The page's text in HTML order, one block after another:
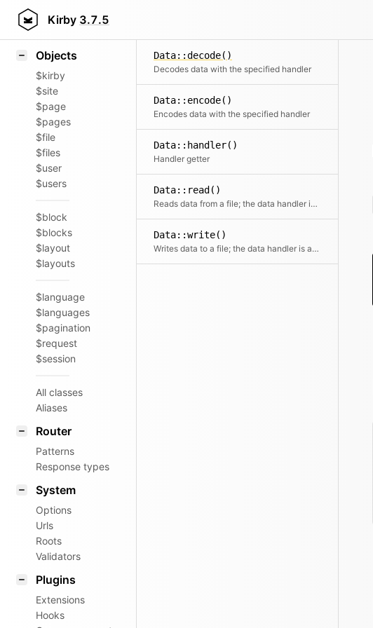
Kirby 3.7.5
Styling
Objects
$kirby
$site
$page
$pages
$file
$files
$user
$users
$block
$blocks
$layout
$layouts
$language
$languages
$pagination
$request
$session
All classes
Aliases
Router
Patterns
Response types
System
Options
Urls
Roots
Validators
Plugins
Extensions
Hooks
Data::decode()
Decodes data with the specified handler
Data::encode()
Encodes data with the specified handler
Data::handler()
Handler getter
Data::read()
Reads data from a file; the data handler is automatically chosen by the extension if not specified
Data::write()
Writes data to a file; the data handler is automatically chosen by the extension if not specified